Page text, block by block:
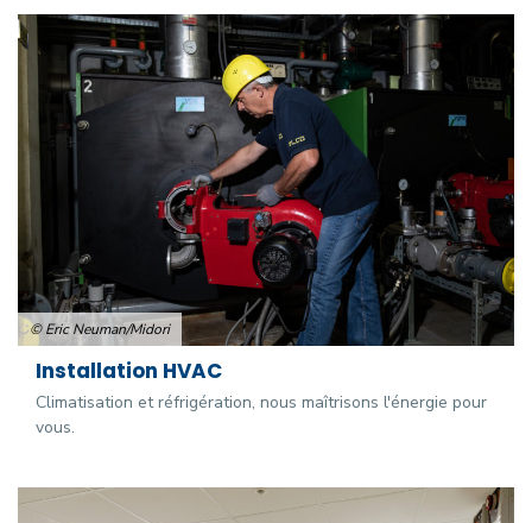
© Eric Neuman/Midori
Installation HVAC
Climatisation et réfrigération, nous maîtrisons l'énergie pour
vous.